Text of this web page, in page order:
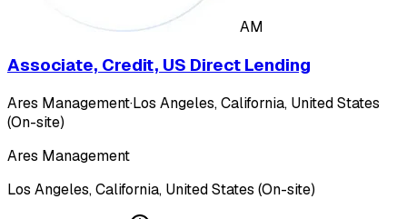
AM
Associate, Credit, US Direct Lending
Ares Management·Los Angeles, California, United States
(On-site)
Ares Management
Los Angeles, California, United States (On-site)